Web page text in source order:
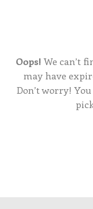
Oops! We can’t
may have
Don’t worry!